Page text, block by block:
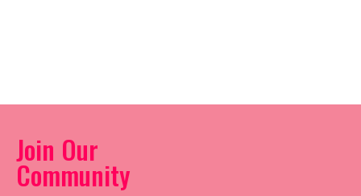
Join Our
Community